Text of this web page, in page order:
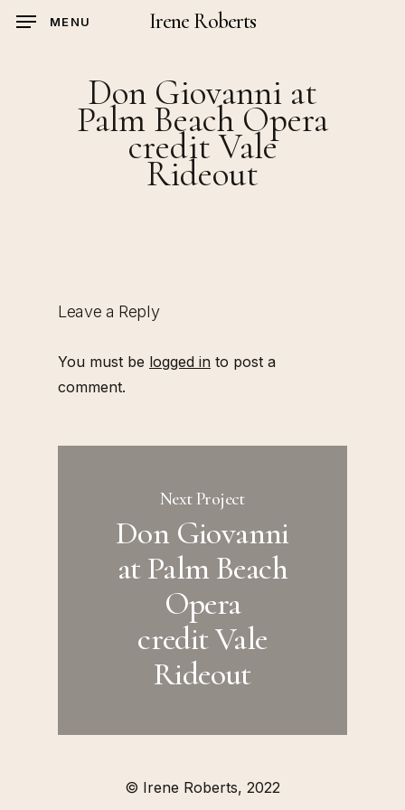
Skip
Irene Roberts
MENU
Don Giovanni at
Palm Beach Opera
credit Vale
Rideout
Leave a Reply
You must be logged in to post a
comment.
Next Project
Don Giovanni
at Palm Beach
Opera
credit Vale
Rideout
© Irene Roberts, 2022